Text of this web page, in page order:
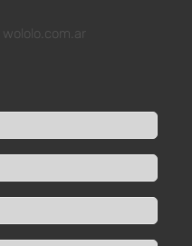
wololo.com.ar